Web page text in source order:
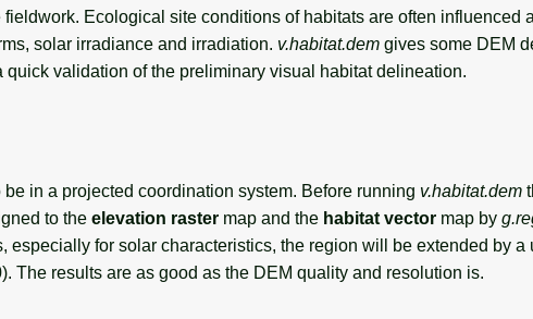
Ecological site conditions of habitats are often influenced
solar irradiance and irradiation. v.habitat.dem gives some DEM
quick validation of the preliminary visual habitat delineation.
in a projected coordination system. Before running v.habitat.dem
to the elevation raster map and the habitat vector map by
especially for solar characteristics, the region will be extended by a
The results are as good as the DEM quality and resolution is.